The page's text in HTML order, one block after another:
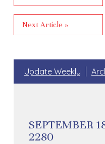
Next Article »
Update Weekly
SEPTEMBER
2280